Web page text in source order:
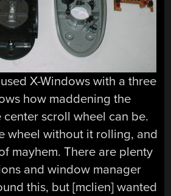
X-Windows with a three
how maddening the
scroll wheel can be.
wheel without it rolling, and
mayhem. There are plenty
and window manager
this, but [mclien] wanted